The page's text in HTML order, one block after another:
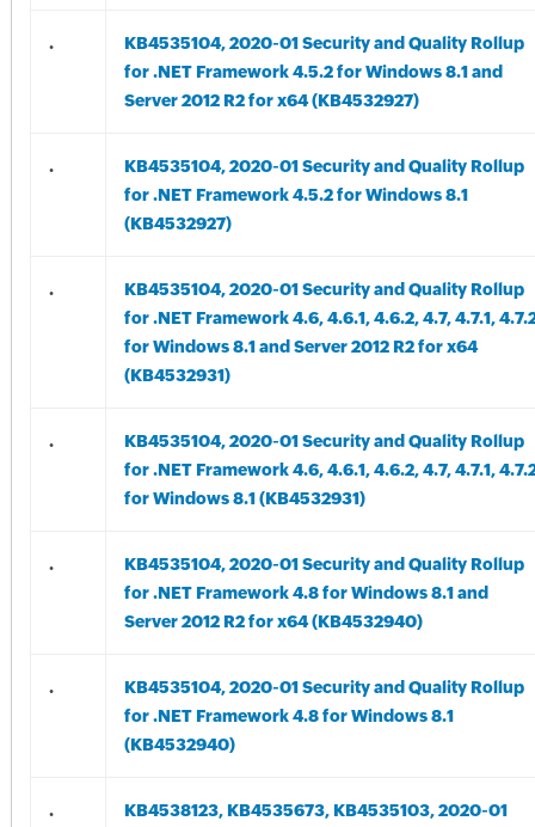
.
KB4535104, 2020-01 Security and Quality Rollup
for .NET Framework 4.5.2 for Windows 8.1 and
Server 2012 R2 for x64 (KB4532927)
.
KB4535104, 2020-01 Security and Quality Rollup
for .NET Framework 4.5.2 for Windows 8.1
(KB4532927)
.
KB4535104, 2020-01 Security and Quality Rollup
for .NET Framework 4.6, 4.6.1, 4.6.2, 4.7, 4.7.1,
for Windows 8.1 and Server 2012 R2 for x64
(KB4532931)
.
KB4535104, 2020-01 Security and Quality Rollup
for .NET Framework 4.6, 4.6.1, 4.6.2, 4.7, 4.7.1,
for Windows 8.1 (KB4532931)
.
KB4535104, 2020-01 Security and Quality Rollup
for .NET Framework 4.8 for Windows 8.1 and
Server 2012 R2 for x64 (KB4532940)
.
KB4535104, 2020-01 Security and Quality Rollup
for .NET Framework 4.8 for Windows 8.1
(KB4532940)
.
KB4538123, KB4535673, KB4535103, 2020-01